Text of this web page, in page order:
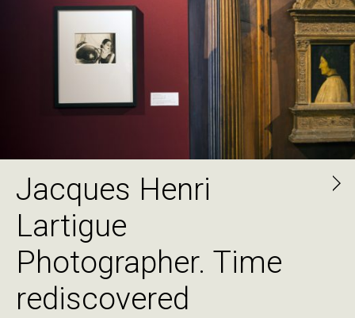
Jacques Henri
Lartigue
Photographer. Time
rediscovered